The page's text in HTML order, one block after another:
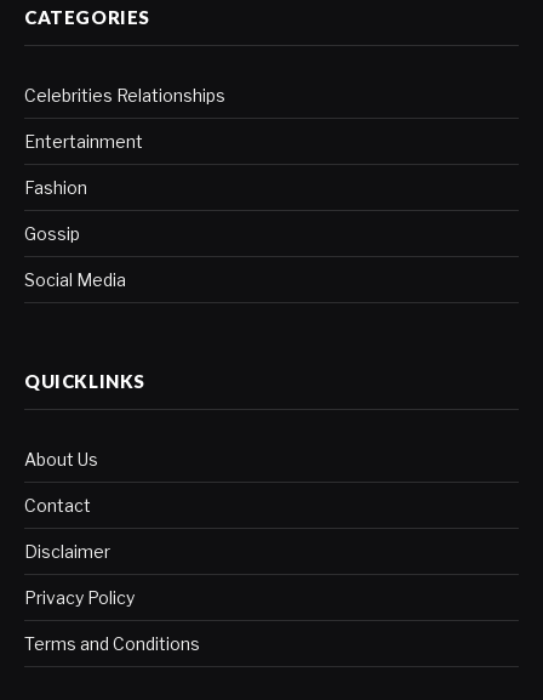
CATEGORIES
Celebrities Relationships
Entertainment
Fashion
Gossip
Social Media
QUICKLINKS
About Us
Contact
Disclaimer
Privacy Policy
Terms and Conditions